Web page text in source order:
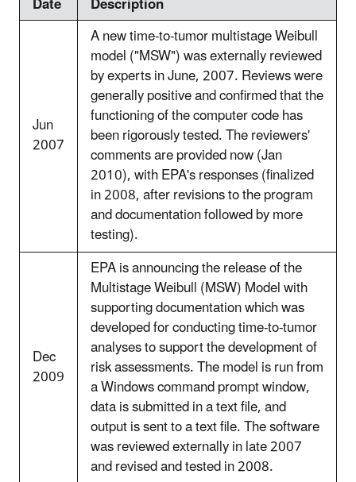
Jun
2007
A new time-to-tumor multistage Weibull
model ("MSW") was externally reviewed
by experts in June, 2007. Reviews were
generally positive and confirmed that the
functioning of the computer code has
been rigorously tested. The reviewers'
comments are provided now (Jan
2010), with EPA's responses (finalized
in 2008, after revisions to the program
and documentation followed by more
testing).
Dec
2009
EPA is announcing the release of the
Multistage Weibull (MSW) Model with
supporting documentation which was
developed for conducting time-to-tumor
analyses to support the development of
risk assessments. The model is run from
a Windows command prompt window,
data is submitted in a text file, and
output is sent to a text file. The software
was reviewed externally in late 2007
and revised and tested in 2008.